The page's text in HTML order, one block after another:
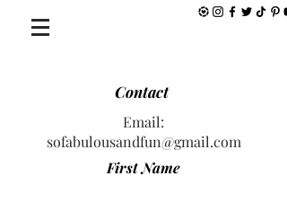
Contact
First Name
Email:
sofabulousandfun@gmail.com